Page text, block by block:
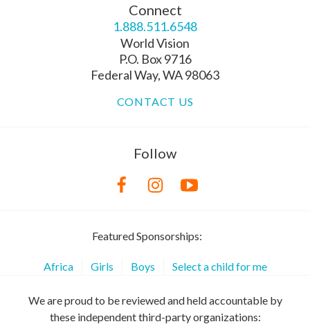
Connect
1.888.511.6548
World Vision
P.O. Box 9716
Federal Way, WA 98063
CONTACT US
Follow
Featured Sponsorships:
Africa Girls Boys Select a child for me
We are proud to be reviewed and held accountable by
these independent third-party organizations: